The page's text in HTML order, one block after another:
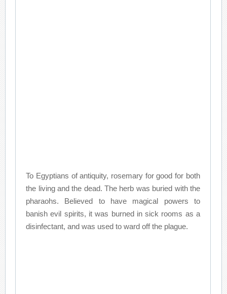
To Egyptians of antiquity, rosemary for good for both
the living and the dead. The herb was buried with the
pharaohs. Believed to have magical powers to
banish evil spirits, it was burned in sick rooms as a
disinfectant, and was used to ward off the plague.